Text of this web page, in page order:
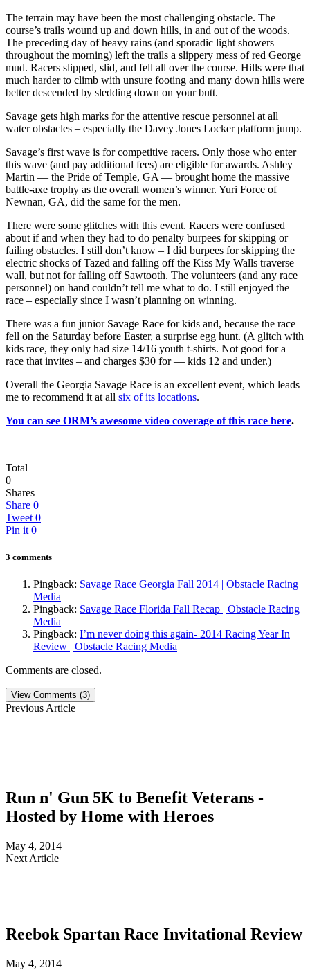
The terrain may have been the most challenging obstacle. The
course’s trails wound up and down hills, in and out of the woods.
The preceding day of heavy rains (and sporadic light showers
throughout the morning) left the trails a slippery mess of red George
mud. Racers slipped, slid, and fell all over the course. Hills were that
much harder to climb with unsure footing and many down hills were
better descended by sledding down on your butt.
Savage gets high marks for the attentive rescue personnel at all
water obstacles – especially the Davey Jones Locker platform jump.
Savage’s first wave is for competitive racers. Only those who enter
this wave (and pay additional fees) are eligible for awards. Ashley
Martin — the Pride of Temple, GA — brought home the massive
battle-axe trophy as the overall women’s winner. Yuri Force of
Newnan, GA, did the same for the men.
There were some glitches with this event. Racers were confused
about if and when they had to do penalty burpees for skipping or
failing obstacles. I still don’t know – I did burpees for skipping the
electric shocks of Tazed and falling off the Kiss My Walls traverse
wall, but not for falling off Sawtooth. The volunteers (and any race
personnel) on hand couldn’t tell me what to do. I still enjoyed the
race – especially since I wasn’t planning on winning.
There was a fun junior Savage Race for kids and, because the race
fell on the Saturday before Easter, a surprise egg hunt. (A glitch with
kids race, they only had size 14/16 youth t-shirts. Not good for a
race that invites – and charges $30 for — kids 12 and under.)
Overall the Georgia Savage Race is an excellent event, which leads
me to recommend it at all six of its locations.
You can see ORM’s awesome video coverage of this race here.
Total
0
Shares
Share 0
Tweet 0
Pin it 0
3 comments
Pingback: Savage Race Georgia Fall 2014 | Obstacle Racing
Media
Pingback: Savage Race Florida Fall Recap | Obstacle Racing
Media
Pingback: I’m never doing this again- 2014 Racing Year In
Review | Obstacle Racing Media
Comments are closed.
View Comments (3)
Previous Article
Run n' Gun 5K to Benefit Veterans -
Hosted by Home with Heroes
May 4, 2014
Next Article
Reebok Spartan Race Invitational Review
May 4, 2014